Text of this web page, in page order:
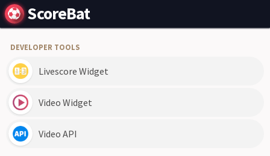
ScoreBat
DEVELOPER TOOLS
Livescore Widget
Video Widget
Video API